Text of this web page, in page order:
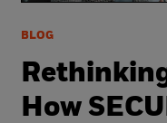
BLOG
How